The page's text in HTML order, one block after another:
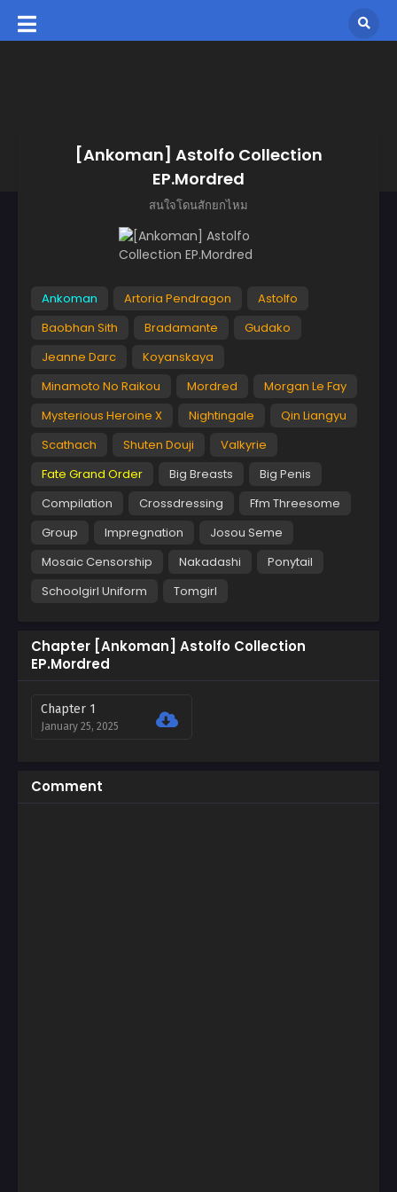
[Ankoman] Astolfo Collection
EP.Mordred
สนใจโดนสักยกไหม
Ankoman Artoria Pendragon
Astolfo
Baobhan Sith
Bradamante
Gudako
Jeanne Darc
Koyanskaya
Minamoto No Raikou
Mordred
Morgan Le Fay
Mysterious Heroine X
Nightingale
Qin Liangyu
Scathach
Shuten Douji
Valkyrie
Fate Grand Order
Big Breasts
Big Penis
Compilation
Crossdressing
Ffm Threesome
Group
Impregnation
Josou Seme
Mosaic Censorship
Nakadashi
Ponytail
Schoolgirl Uniform
Tomgirl
Chapter [Ankoman] Astolfo Collection
EP.Mordred
Chapter 1
January 25, 2025
Comment